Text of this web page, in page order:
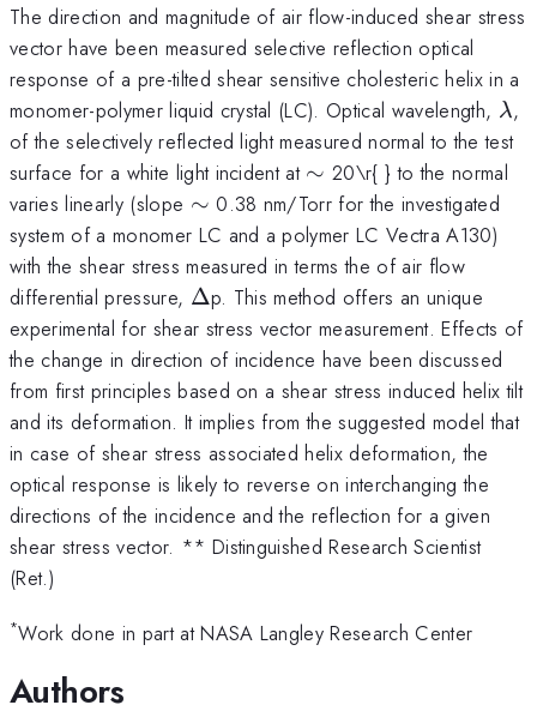
The direction and magnitude of air flow-induced shear stress
vector have been measured selective reflection optical
response of a pre-tilted shear sensitive cholesteric helix in a
monomer-polymer liquid crystal (LC). Optical wavelength, λ,
of the selectively reflected light measured normal to the test
surface for a white light incident at \sim
∼ 20\r{ } to the normal
varies linearly (slope \sim
∼ 0.38 nm/Torr for the investigated
system of a monomer LC and a polymer LC Vectra A130)
with the shear stress measured in terms the of air flow
differential pressure, \Delta
Δp. This method offers an unique
experimental for shear stress vector measurement. Effects of
the change in direction of incidence have been discussed
from first principles based on a shear stress induced helix tilt
and its deformation. It implies from the suggested model that
in case of shear stress associated helix deformation, the
optical response is likely to reverse on interchanging the
directions of the incidence and the reflection for a given
shear stress vector. ** Distinguished Research Scientist
(Ret.)
*Work done in part at NASA Langley Research Center
Authors